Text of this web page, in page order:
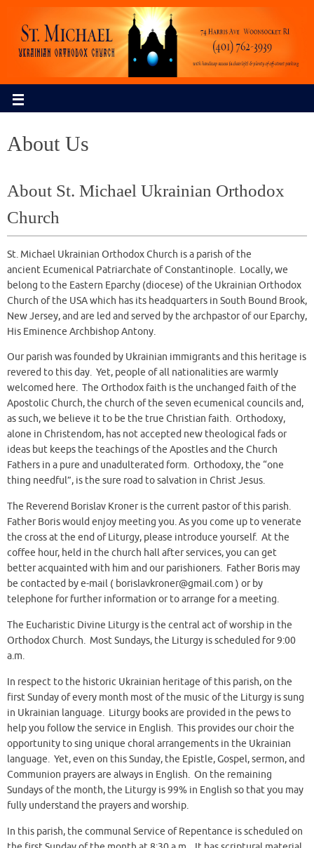
About Us
About St. Michael Ukrainian Orthodox
Church
St. Michael Ukrainian Orthodox Church is a parish of the
ancient Ecumenical Patriarchate of Constantinople. Locally, we
belong to the Eastern Eparchy (diocese) of the Ukrainian Orthodox
Church of the USA which has its headquarters in South Bound Brook,
New Jersey, and are led and served by the archpastor of our Eparchy,
His Eminence Archbishop Antony.
Our parish was founded by Ukrainian immigrants and this heritage is
revered to this day. Yet, people of all nationalities are warmly
welcomed here. The Orthodox faith is the unchanged faith of the
Apostolic Church, the church of the seven ecumenical councils and,
as such, we believe it to be the true Christian faith. Orthodoxy,
alone in Christendom, has not accepted new theological fads or
ideas but keeps the teachings of the Apostles and the Church
Fathers in a pure and unadulterated form. Orthodoxy, the “one
thing needful”, is the sure road to salvation in Christ Jesus.
The Reverend Borislav Kroner is the current pastor of this parish.
Father Boris would enjoy meeting you. As you come up to venerate
the cross at the end of Liturgy, please introduce yourself. At the
coffee hour, held in the church hall after services, you can get
better acquainted with him and our parishioners. Father Boris may
be contacted by e-mail ( borislavkroner@gmail.com ) or by
telephone for further information or to arrange for a meeting.
The Eucharistic Divine Liturgy is the central act of worship in the
Orthodox Church. Most Sundays, the Liturgy is scheduled for 9:00
a.m.
In respect to the historic Ukrainian heritage of this parish, on the
first Sunday of every month most of the music of the Liturgy is sung
in Ukrainian language. Liturgy books are provided in the pews to
help you follow the service in English. This provides our choir the
opportunity to sing unique choral arrangements in the Ukrainian
language. Yet, even on this Sunday, the Epistle, Gospel, sermon, and
Communion prayers are always in English. On the remaining
Sundays of the month, the Liturgy is 99% in English so that you may
fully understand the prayers and worship.
In this parish, the communal Service of Repentance is scheduled on